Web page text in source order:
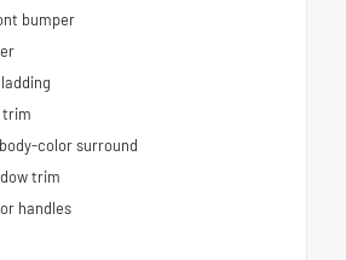
bumper
trim
color surround
trim
handles